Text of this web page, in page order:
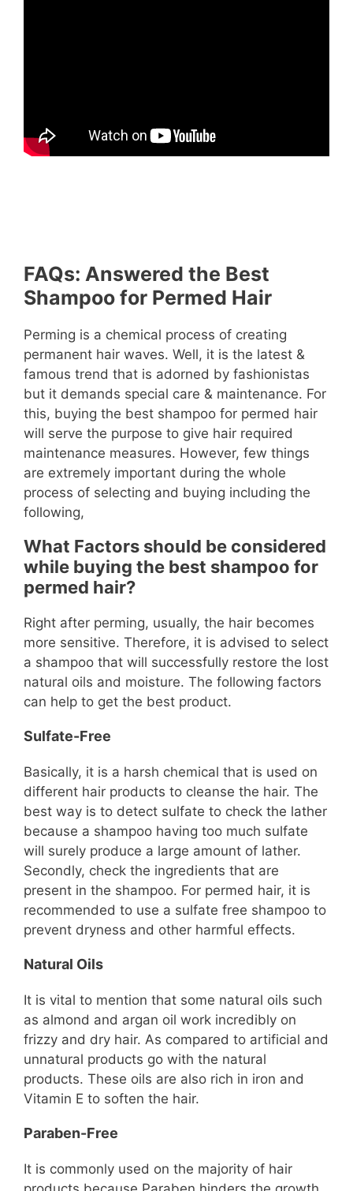
FAQs: Answered the Best
Shampoo for Permed Hair
Perming is a chemical process of creating
permanent hair waves. Well, it is the latest &
famous trend that is adorned by fashionistas
but it demands special care & maintenance. For
this, buying the best shampoo for permed hair
will serve the purpose to give hair required
maintenance measures. However, few things
are extremely important during the whole
process of selecting and buying including the
following,
What Factors should be considered
while buying the best shampoo for
permed hair?
Right after perming, usually, the hair becomes
more sensitive. Therefore, it is advised to select
a shampoo that will successfully restore the lost
natural oils and moisture. The following factors
can help to get the best product.
Sulfate-Free
Basically, it is a harsh chemical that is used on
different hair products to cleanse the hair. The
best way is to detect sulfate to check the lather
because a shampoo having too much sulfate
will surely produce a large amount of lather.
Secondly, check the ingredients that are
present in the shampoo. For permed hair, it is
recommended to use a sulfate free shampoo to
prevent dryness and other harmful effects.
Natural Oils
It is vital to mention that some natural oils such
as almond and argan oil work incredibly on
frizzy and dry hair. As compared to artificial and
unnatural products go with the natural
products. These oils are also rich in iron and
Vitamin E to soften the hair.
Paraben-Free
It is commonly used on the majority of hair